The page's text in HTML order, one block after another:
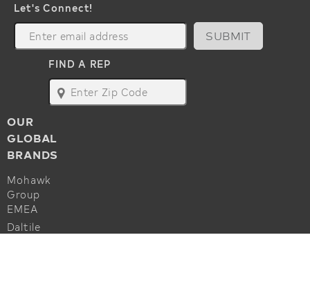
Let's Connect!
SUBMIT
FIND A REP
map
OUR
GLOBAL
BRANDS
Mohawk
Group
EMEA
Daltile